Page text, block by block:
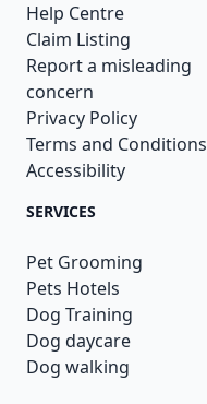
Help Centre
Claim Listing
Report a misleading
concern
Privacy Policy
Terms and Conditions
Accessibility
SERVICES
Pet Grooming
Pets Hotels
Dog Training
Dog daycare
Dog walking